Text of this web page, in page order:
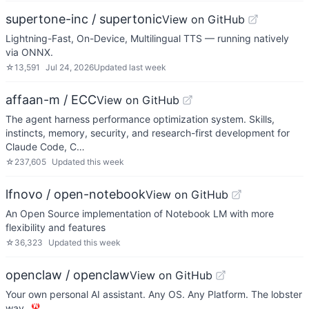
supertone-inc / supertonicView on GitHub
Lightning-Fast, On-Device, Multilingual TTS — running natively
via ONNX.
☆13,591 Jul 24, 2026Updated last week
affaan-m / ECCView on GitHub
The agent harness performance optimization system. Skills,
instincts, memory, security, and research-first development for
Claude Code, C…
☆ 237,605 Updated this week
lfnovo / open-notebookView on GitHub
An Open Source implementation of Notebook LM with more
flexibility and features
☆ 36,323 Updated this week
openclaw / openclawView on GitHub
Your own personal AI assistant. Any OS. Any Platform. The lobster